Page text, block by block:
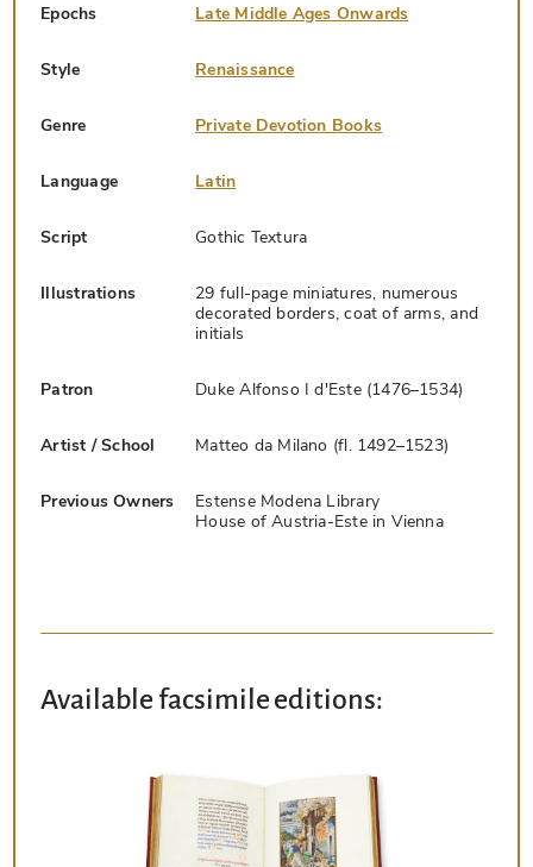
Epochs Late Middle Ages Onwards
Style Renaissance
Genre Private Devotion Books
Language Latin
Script Gothic Textura
Illustrations
29 full-page miniatures, numerous
decorated borders, coat of arms, and
initials
Patron Duke Alfonso I d'Este (1476–1534)
Artist / School Matteo da Milano (fl. 1492–1523)
Previous Owners
Estense Modena Library
House of Austria-Este in Vienna
Available facsimile editions: